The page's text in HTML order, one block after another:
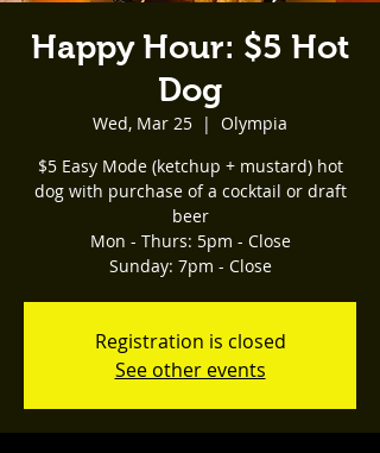
Happy Hour: $5 Hot
Dog
Wed, Mar 25
  |
Olympia
$5 Easy Mode (ketchup + mustard) hot
dog with purchase of a cocktail or draft
beer
Mon - Thurs: 5pm - Close
Sunday: 7pm - Close
Registration is closed
See other events